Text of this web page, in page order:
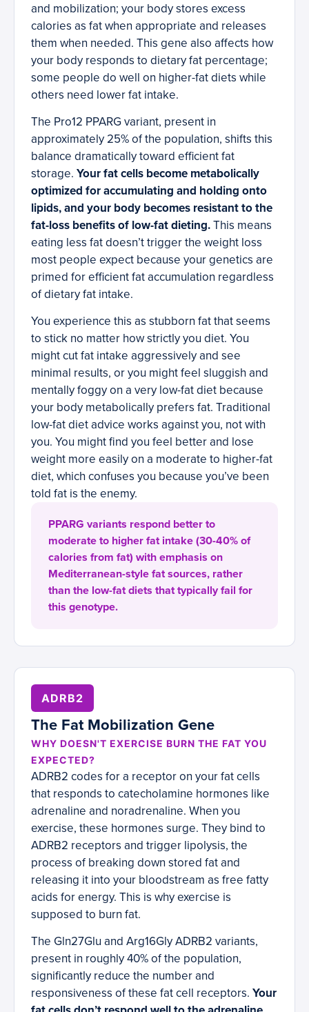
and mobilization; your body stores excess
calories as fat when appropriate and releases
them when needed. This gene also affects how
your body responds to dietary fat percentage;
some people do well on higher-fat diets while
others need lower fat intake.
The Pro12 PPARG variant, present in
approximately 25% of the population, shifts this
balance dramatically toward efficient fat
storage. Your fat cells become metabolically
optimized for accumulating and holding onto
lipids, and your body becomes resistant to the
fat-loss benefits of low-fat dieting.This means
eating less fat doesn’t trigger the weight loss
most people expect because your genetics are
primed for efficient fat accumulation regardless
of dietary fat intake.
You experience this as stubborn fat that seems
to stick no matter how strictly you diet. You
might cut fat intake aggressively and see
minimal results, or you might feel sluggish and
mentally foggy on a very low-fat diet because
your body metabolically prefers fat. Traditional
low-fat diet advice works against you, not with
you. You might find you feel better and lose
weight more easily on a moderate to higher-fat
diet, which confuses you because you’ve been
told fat is the enemy.
PPARG variants respond better to
moderate to higher fat intake (30-40% of
calories from fat) with emphasis on
Mediterranean-style fat sources, rather
than the low-fat diets that typically fail for
this genotype.
ADRB2
The Fat Mobilization Gene
WHY DOESN'T EXERCISE BURN THE FAT YOU
EXPECTED?
ADRB2 codes for a receptor on your fat cells
that responds to catecholamine hormones like
adrenaline and noradrenaline. When you
exercise, these hormones surge. They bind to
ADRB2 receptors and trigger lipolysis, the
process of breaking down stored fat and
releasing it into your bloodstream as free fatty
acids for energy. This is why exercise is
supposed to burn fat.
The Gln27Glu and Arg16Gly ADRB2 variants,
present in roughly 40% of the population,
significantly reduce the number and
responsiveness of these fat cell receptors. Your